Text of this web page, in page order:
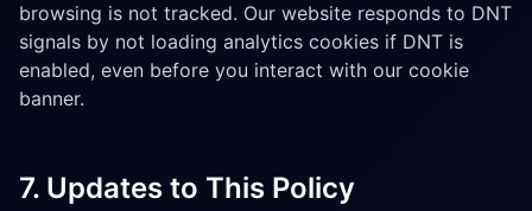
browsing is not tracked. Our website responds to DNT
signals by not loading analytics cookies if DNT is
enabled, even before you interact with our cookie
banner.
7. Updates to This Policy